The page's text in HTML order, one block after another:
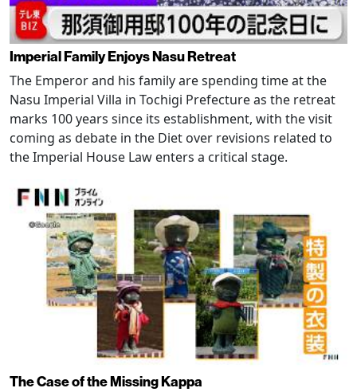
Imperial Family Enjoys Nasu Retreat
The Emperor and his family are spending time at the
Nasu Imperial Villa in Tochigi Prefecture as the retreat
marks 100 years since its establishment, with the visit
coming as debate in the Diet over revisions related to
the Imperial House Law enters a critical stage.
The Case of the Missing Kappa